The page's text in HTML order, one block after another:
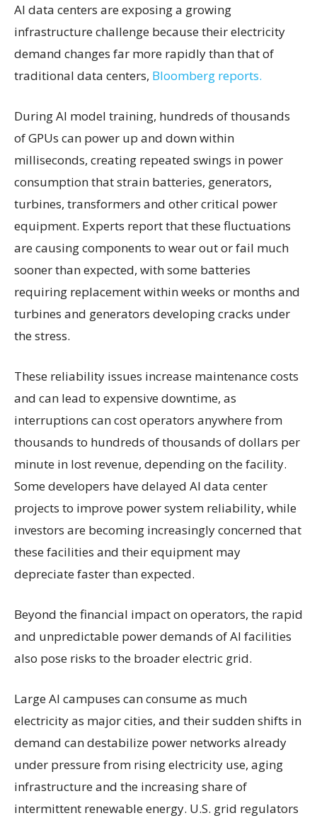
AI data centers are exposing a growing
infrastructure challenge because their electricity
demand changes far more rapidly than that of
traditional data centers, Bloomberg reports.
During AI model training, hundreds of thousands
of GPUs can power up and down within
milliseconds, creating repeated swings in power
consumption that strain batteries, generators,
turbines, transformers and other critical power
equipment. Experts report that these fluctuations
are causing components to wear out or fail much
sooner than expected, with some batteries
requiring replacement within weeks or months and
turbines and generators developing cracks under
the stress.
These reliability issues increase maintenance costs
and can lead to expensive downtime, as
interruptions can cost operators anywhere from
thousands to hundreds of thousands of dollars per
minute in lost revenue, depending on the facility.
Some developers have delayed AI data center
projects to improve power system reliability, while
investors are becoming increasingly concerned that
these facilities and their equipment may
depreciate faster than expected.
Beyond the financial impact on operators, the rapid
and unpredictable power demands of AI facilities
also pose risks to the broader electric grid.
Large AI campuses can consume as much
electricity as major cities, and their sudden shifts in
demand can destabilize power networks already
under pressure from rising electricity use, aging
infrastructure and the increasing share of
intermittent renewable energy. U.S. grid regulators